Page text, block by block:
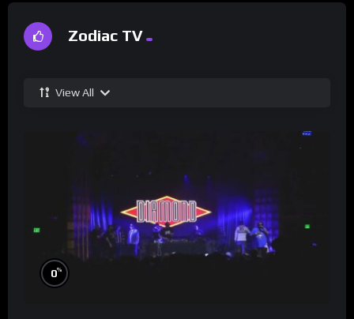
Zodiac TV
View All
0%